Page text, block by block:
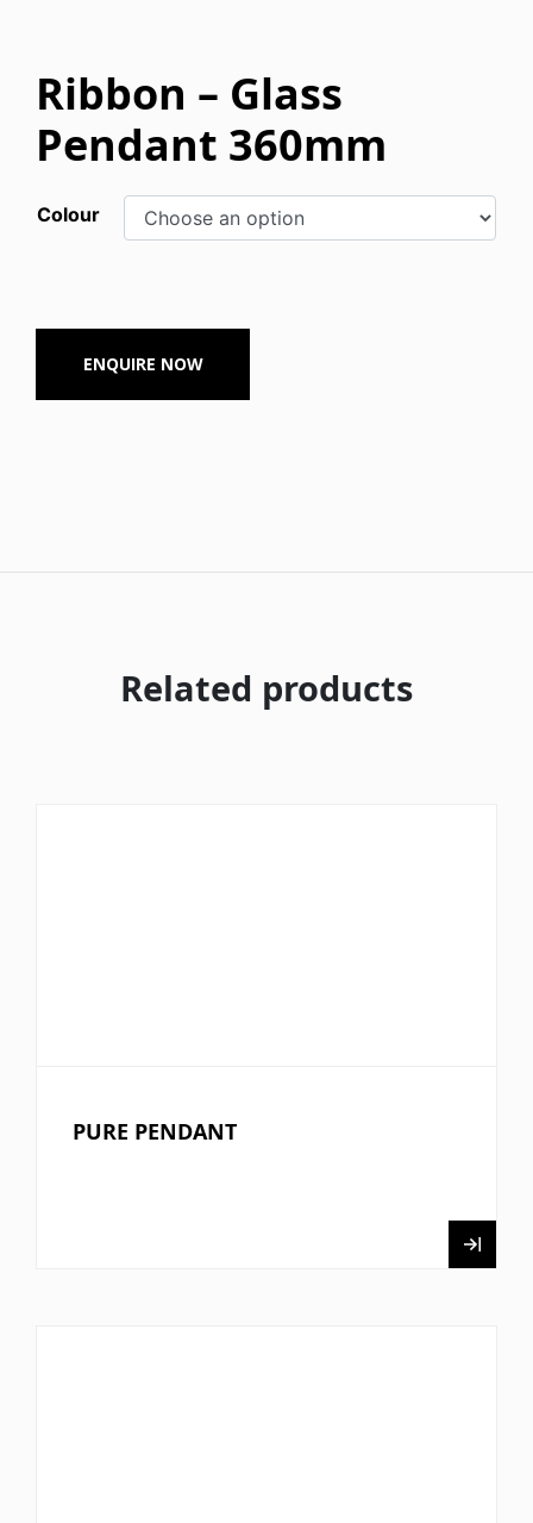
Ribbon – Glass
Pendant 360mm
Colour
ENQUIRE NOW
Related products
PURE PENDANT